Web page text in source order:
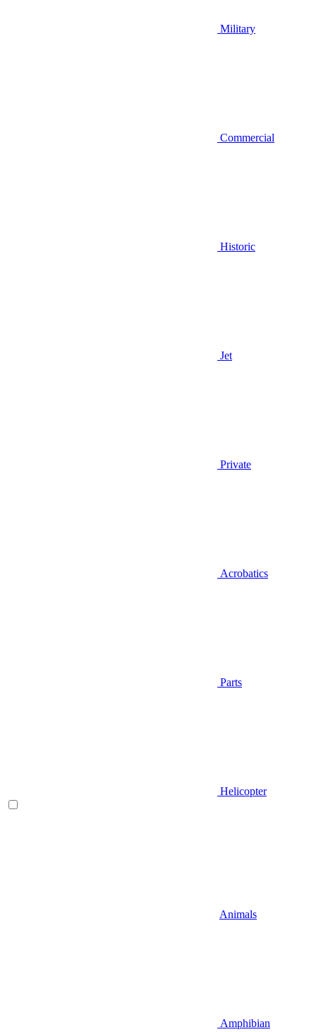
Military
Commercial
Historic
Jet
Private
Acrobatics
Parts
Helicopter
Animals
Amphibian